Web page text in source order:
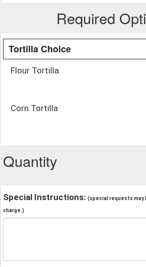
Required
Tortilla Choice
Flour Tortilla
Corn Tortilla
Quantity
Special Instructions: (special requests may
charge.)